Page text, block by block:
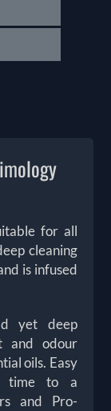
for all
cleaning
is infused
yet deep
and odour
oils. Easy
time to a
and Pro-